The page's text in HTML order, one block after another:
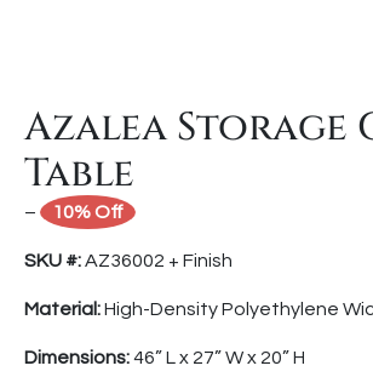
Azalea Storage
Table
– 10% Off
SKU #:AZ36002 + Finish
Material:High-Density Polyethylene
Dimensions:46” L x 27” W x 20” H